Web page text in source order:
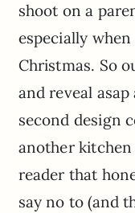
shoot on a
especially
Christmas. So
and reveal
second design
another
reader that
say no to (and